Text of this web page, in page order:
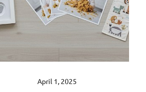
April 1, 2025